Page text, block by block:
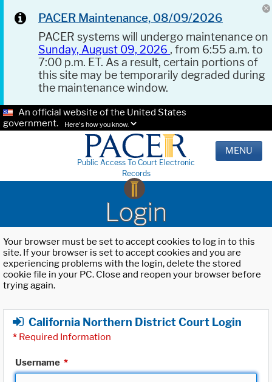
PACER Maintenance, 08/09/2026
PACER systems will undergo maintenance on
Sunday, August 09, 2026 , from 6:55 a.m. to
7:00 p.m. ET. As a result, certain portions of
this site may be temporarily degraded during
the maintenance window.
An official website of the United States
government.
Here's how you know.
Public Access To Court Electronic
Records
MENU
Login
Your browser must be set to accept cookies to log in to this
site. If your browser is set to accept cookies and you are
experiencing problems with the login, delete the stored
cookie file in your PC. Close and reopen your browser before
trying again.
California Northern District Court Login
* Required Information
Username *